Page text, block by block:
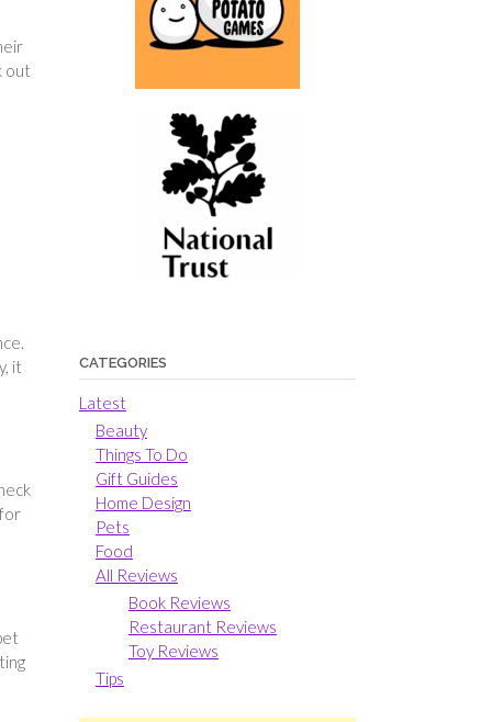
out
it
CATEGORIES
Latest
Beauty
Things To Do
Gift Guides
Home Design
Pets
Food
All Reviews
Book Reviews
Restaurant Reviews
Toy Reviews
Tips